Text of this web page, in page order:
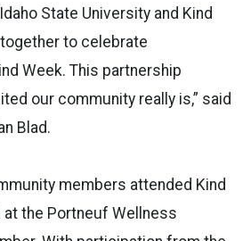
State University and Kind
to celebrate
Week. This partnership
our community really is,” said
Blad.
members attended Kind
at the Portneuf Wellness